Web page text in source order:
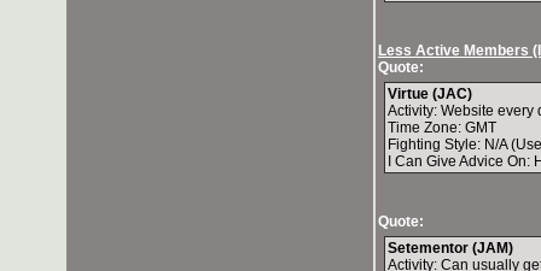
Less Active Members
Quote:
Virtue (JAC)
Activity: Website every
Time Zone: GMT
Fighting Style: N/A
I Can Give Advice On:
Quote:
Setementor (JAM)
Activity: Can usually